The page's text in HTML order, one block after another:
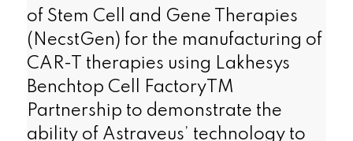
of Stem Cell and Gene Therapies
(NecstGen) for the manufacturing of
CAR-T therapies using Lakhesys
Benchtop Cell FactoryTM
Partnership to demonstrate the
ability of Astraveus’ technology to